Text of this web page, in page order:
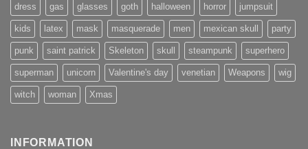
dress gas glasses goth halloween horror jumpsuit
kids latex mask masquerade men mexican skull party
punk saint patrick Skeleton skull steampunk superhero
superman unicorn Valentine's day venetian Weapons wig
witch woman Xmas
INFORMATION